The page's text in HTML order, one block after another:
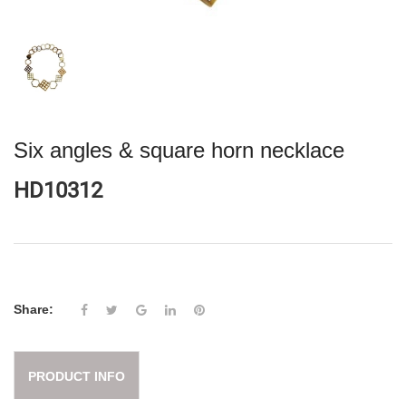
Six angles & square horn necklace
HD10312
Share:
PRODUCT INFO